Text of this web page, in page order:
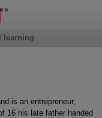
is an entrepreneur,
16 his late father handed
learning